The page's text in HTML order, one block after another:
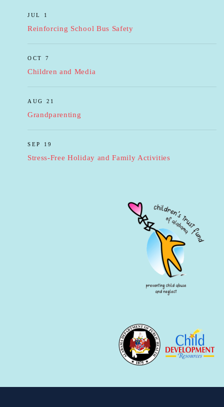
JUL 1
Reinforcing School Bus Safety
OCT 7
Children and Media
AUG 21
Grandparenting
SEP 19
Stress-Free Holiday and Family Activities